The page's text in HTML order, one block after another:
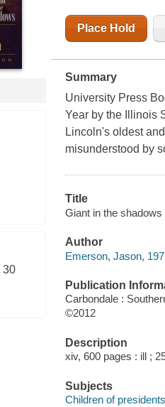
30
Place Hold
Summary
University Press
Year by the Illinois
Lincoln's oldest
misunderstood by
Title
Giant in the
Author
Emerson, Jason,
Publication
Carbondale :
©2012
Description
xiv, 600 pages : ill ;
Subjects
Children of